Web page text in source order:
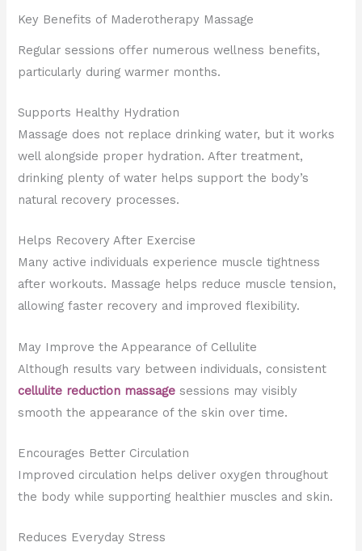
Key Benefits of Maderotherapy Massage
Regular sessions offer numerous wellness benefits,
particularly during warmer months.
Supports Healthy Hydration
Massage does not replace drinking water, but it works
well alongside proper hydration. After treatment,
drinking plenty of water helps support the body’s
natural recovery processes.
Helps Recovery After Exercise
Many active individuals experience muscle tightness
after workouts. Massage helps reduce muscle tension,
allowing faster recovery and improved flexibility.
May Improve the Appearance of Cellulite
Although results vary between individuals, consistent
cellulite reduction massage sessions may visibly
smooth the appearance of the skin over time.
Encourages Better Circulation
Improved circulation helps deliver oxygen throughout
the body while supporting healthier muscles and skin.
Reduces Everyday Stress